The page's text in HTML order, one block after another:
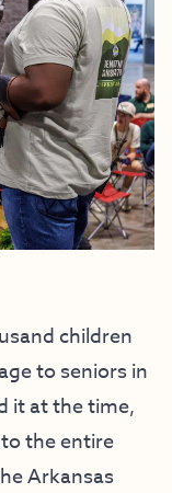
children
to seniors in
it at the time,
the entire
Arkansas